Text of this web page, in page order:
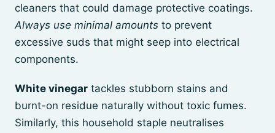
cleaners that could damage protective coatings.
Always use minimal amounts to prevent
excessive suds that might seep into electrical
components.
White vinegar tackles stubborn stains and
burnt-on residue naturally without toxic fumes.
Similarly, this household staple neutralises